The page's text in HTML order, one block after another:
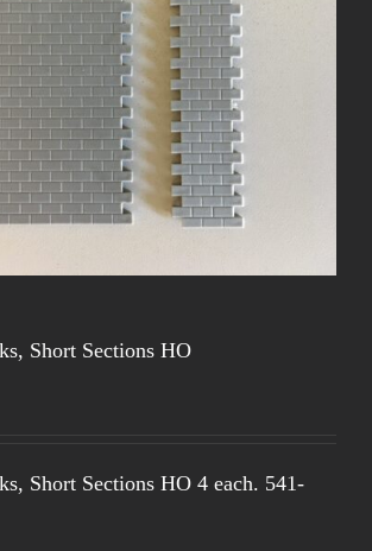
Short Sections HO
Short Sections HO 4 each. 541-